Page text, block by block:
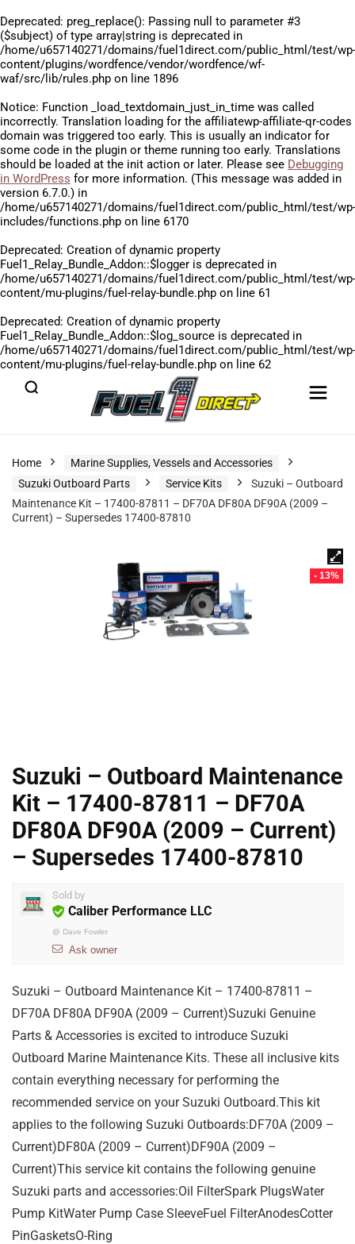
Deprecated: preg_replace(): Passing null to parameter #3
($subject) of type array|string is deprecated in
/home/u657140271/domains/fuel1direct.com/public_html/test/wp-
content/plugins/wordfence/vendor/wordfence/wf-
waf/src/lib/rules.php on line 1896
Notice: Function _load_textdomain_just_in_time was called
incorrectly. Translation loading for the affiliatewp-affiliate-qr-codes
domain was triggered too early. This is usually an indicator for
some code in the plugin or theme running too early. Translations
should be loaded at the init action or later. Please see Debugging
in WordPress for more information. (This message was added in
version 6.7.0.) in
/home/u657140271/domains/fuel1direct.com/public_html/test/wp-
includes/functions.php on line 6170
Deprecated: Creation of dynamic property
Fuel1_Relay_Bundle_Addon::$logger is deprecated in
/home/u657140271/domains/fuel1direct.com/public_html/test/wp-
content/mu-plugins/fuel-relay-bundle.php on line 61
Deprecated: Creation of dynamic property
Fuel1_Relay_Bundle_Addon::$log_source is deprecated in
/home/u657140271/domains/fuel1direct.com/public_html/test/wp-
content/mu-plugins/fuel-relay-bundle.php on line 62
Home
Marine Supplies, Vessels and Accessories
Suzuki Outboard Parts
Service Kits
Suzuki – Outboard
Maintenance Kit – 17400-87811 – DF70A DF80A DF90A (2009 –
Current) – Supersedes 17400-87810
- 13%
Suzuki – Outboard Maintenance
Kit – 17400-87811 – DF70A
DF80A DF90A (2009 – Current)
– Supersedes 17400-87810
Sold by
Caliber Performance LLC
@ Dave Fowler
Ask owner
Suzuki – Outboard Maintenance Kit – 17400-87811 –
DF70A DF80A DF90A (2009 – Current)Suzuki Genuine
Parts & Accessories is excited to introduce Suzuki
Outboard Marine Maintenance Kits. These all inclusive kits
contain everything necessary for performing the
recommended service on your Suzuki Outboard.This kit
applies to the following Suzuki Outboards:DF70A (2009 –
Current)DF80A (2009 – Current)DF90A (2009 –
Current)This service kit contains the following genuine
Suzuki parts and accessories:Oil FilterSpark PlugsWater
Pump KitWater Pump Case SleeveFuel FilterAnodesCotter
PinGasketsO-Ring